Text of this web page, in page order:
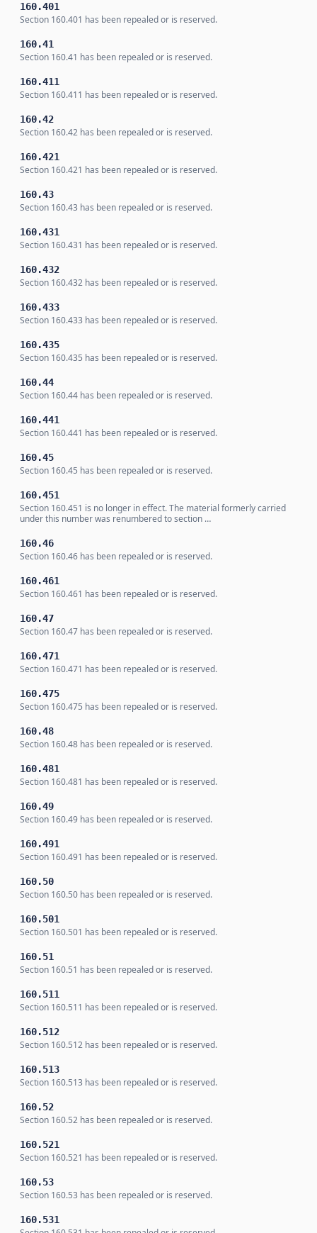
160.401
Section 160.401 has been repealed or is reserved.
160.41
Section 160.41 has been repealed or is reserved.
160.411
Section 160.411 has been repealed or is reserved.
160.42
Section 160.42 has been repealed or is reserved.
160.421
Section 160.421 has been repealed or is reserved.
160.43
Section 160.43 has been repealed or is reserved.
160.431
Section 160.431 has been repealed or is reserved.
160.432
Section 160.432 has been repealed or is reserved.
160.433
Section 160.433 has been repealed or is reserved.
160.435
Section 160.435 has been repealed or is reserved.
160.44
Section 160.44 has been repealed or is reserved.
160.441
Section 160.441 has been repealed or is reserved.
160.45
Section 160.45 has been repealed or is reserved.
160.451
Section 160.451 is no longer in effect. The material formerly carried
under this number was renumbered to section …
160.46
Section 160.46 has been repealed or is reserved.
160.461
Section 160.461 has been repealed or is reserved.
160.47
Section 160.47 has been repealed or is reserved.
160.471
Section 160.471 has been repealed or is reserved.
160.475
Section 160.475 has been repealed or is reserved.
160.48
Section 160.48 has been repealed or is reserved.
160.481
Section 160.481 has been repealed or is reserved.
160.49
Section 160.49 has been repealed or is reserved.
160.491
Section 160.491 has been repealed or is reserved.
160.50
Section 160.50 has been repealed or is reserved.
160.501
Section 160.501 has been repealed or is reserved.
160.51
Section 160.51 has been repealed or is reserved.
160.511
Section 160.511 has been repealed or is reserved.
160.512
Section 160.512 has been repealed or is reserved.
160.513
Section 160.513 has been repealed or is reserved.
160.52
Section 160.52 has been repealed or is reserved.
160.521
Section 160.521 has been repealed or is reserved.
160.53
Section 160.53 has been repealed or is reserved.
160.531